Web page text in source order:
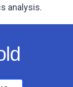
analysis.